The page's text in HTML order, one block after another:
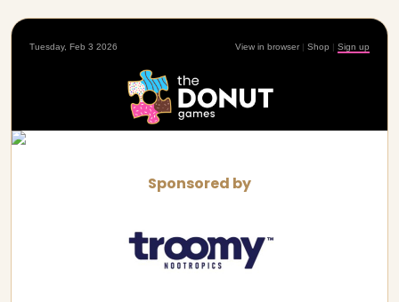
Tuesday, Feb 3 2026 View in browser | Shop | Sign up
Sponsored by